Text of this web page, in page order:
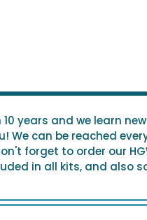
years and we learn
We can be reached
forget to order our
in all kits, and also